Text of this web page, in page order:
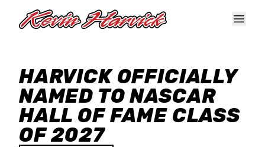
HARVICK OFFICIALLY
NAMED TO NASCAR
HALL OF FAME CLASS
OF 2027